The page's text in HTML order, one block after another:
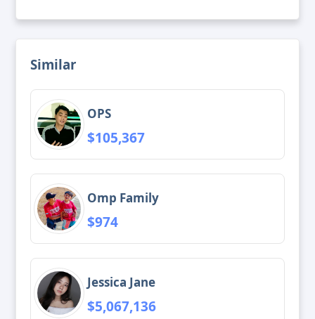
Similar
OPS
$105,367
Omp Family
$974
Jessica Jane
$5,067,136